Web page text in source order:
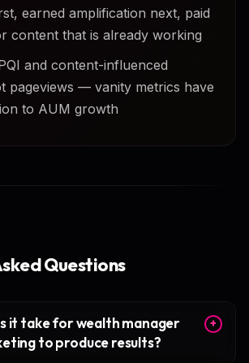
earned amplification next, paid
content that is already working
and content-influenced
pageviews — vanity metrics have
to AUM growth
Questions
it take for wealth manager
to produce results?
+